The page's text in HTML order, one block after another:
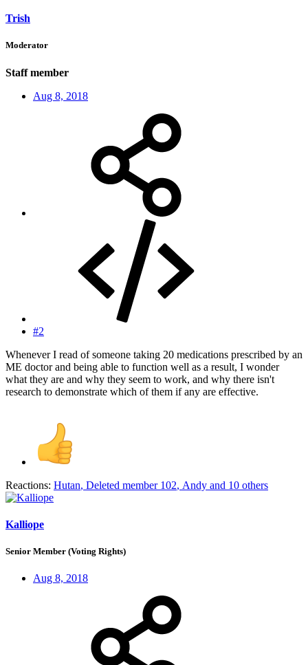
Trish
Moderator
Staff member
Aug 8, 2018
#2
Whenever I read of someone taking 20 medications prescribed by an
ME doctor and being able to function well as a result, I wonder
what they are and why they seem to work, and why there isn't
research to demonstrate which of them if any are effective.
Reactions: Hutan, Deleted member 102, Andy and 10 others
Kalliope
Senior Member (Voting Rights)
Aug 8, 2018